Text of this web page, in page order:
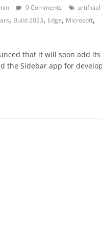
0 Comments
artificial
, Build 2023, Edge, Microsoft,
that it will soon add its
the Sidebar app for